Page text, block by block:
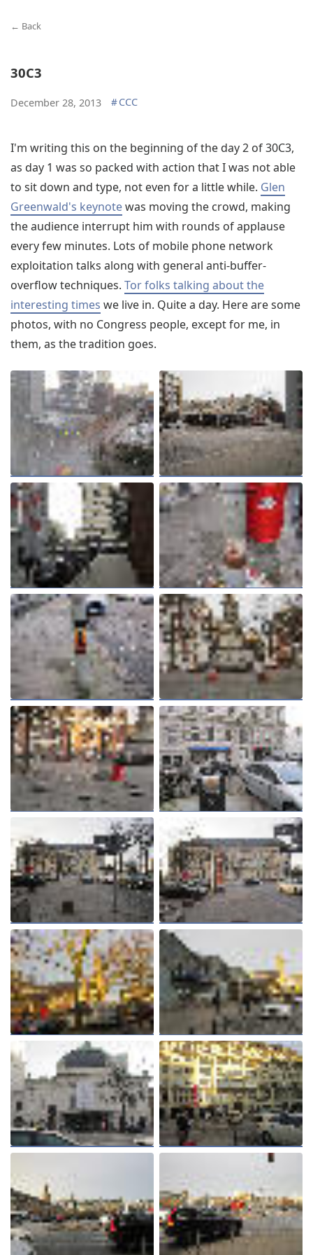
← Back
30C3
December 28, 2013 #CCC
I'm writing this on the beginning of the day 2 of 30C3,
as day 1 was so packed with action that I was not able
to sit down and type, not even for a little while. Glen
Greenwald's keynotewas moving the crowd, making
the audience interrupt him with rounds of applause
every few minutes. Lots of mobile phone network
exploitation talks along with general anti-buffer-
overflow techniques. Tor folks talking about the
interesting times we live in. Quite a day. Here are some
photos, with no Congress people, except for me, in
them, as the tradition goes.